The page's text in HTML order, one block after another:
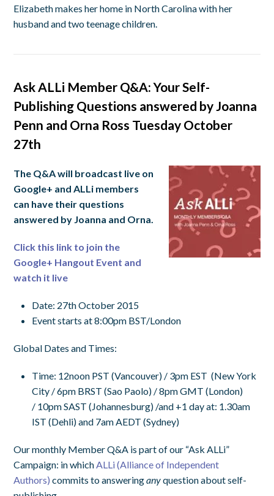
Elizabeth makes her home in North Carolina with her
husband and two teenage children.
Ask ALLi Member Q&A: Your Self-
Publishing Questions answered by Joanna
Penn and Orna Ross Tuesday October
27th
The Q&A will broadcast live on
Google+ and ALLi members
can have their questions
answered by Joanna and Orna.
Click this link to join the
Google+ Hangout Event and
watch it live
Date: 27th October 2015
Event starts at 8:00pm BST/London
Global Dates and Times:
Time: 12noon PST (Vancouver) / 3pm EST (New York
City /6pm BRST (Sao Paolo) /8pm GMT (London)
/ 10pm SAST (Johannesburg) /and +1 day at: 1.30am
IST (Dehli) and 7am AEDT (Sydney)
Our monthly Member Q&A is part of our “Ask ALLi”
Campaign: in which ALLi (Alliance of Independent
Authors) commits to answeringanyquestion about self-